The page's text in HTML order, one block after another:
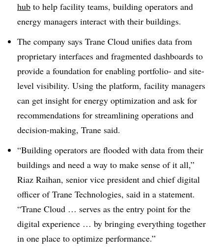
hub to help facility teams, building operators and
energy managers interact with their buildings.
The company says Trane Cloud unifies data from
proprietary interfaces and fragmented dashboards to
provide a foundation for enabling portfolio- and site-
level visibility. Using the platform, facility managers
can get insight for energy optimization and ask for
recommendations for streamlining operations and
decision-making, Trane said.
“Building operators are flooded with data from their
buildings and need a way to make sense of it all,”
Riaz Raihan, senior vice president and chief digital
officer of Trane Technologies, said in a statement.
“Trane Cloud … serves as the entry point for the
digital experience … by bringing everything together
in one place to optimize performance.”